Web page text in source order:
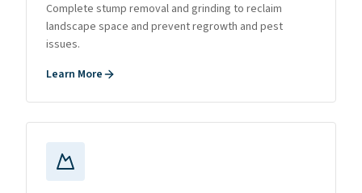
Complete stump removal and grinding to reclaim
landscape space and prevent regrowth and pest
issues.
Learn More